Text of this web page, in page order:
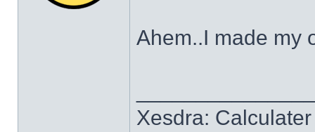
Ahem..I made my
Xesdra: